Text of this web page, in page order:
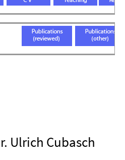
Ulrich Cubasch